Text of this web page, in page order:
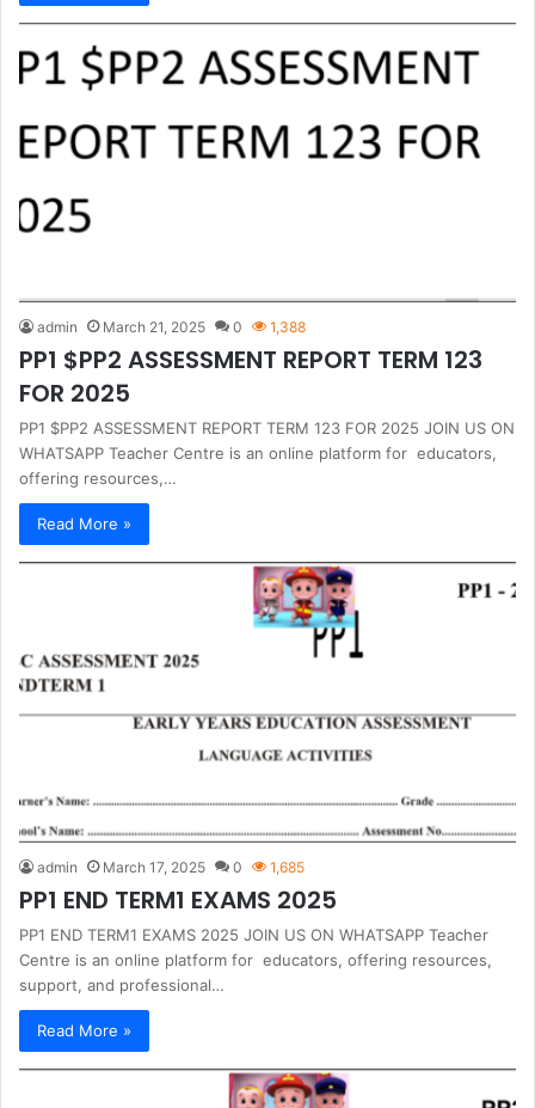
admin March 21, 2025 0 1,388
PP1 $PP2 ASSESSMENT REPORT TERM 123
FOR 2025
PP1 $PP2 ASSESSMENT REPORT TERM 123 FOR 2025 JOIN US ON
WHATSAPP Teacher Centre is an online platform for educators,
offering resources,…
Read More »
admin March 17, 2025 0 1,685
PP1 END TERM1 EXAMS 2025
PP1 END TERM1 EXAMS 2025 JOIN US ON WHATSAPP Teacher
Centre is an online platform for educators, offering resources,
support, and professional…
Read More »